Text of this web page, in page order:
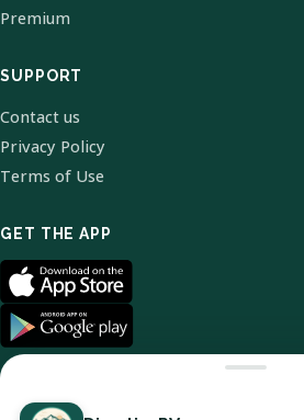
Premium
SUPPORT
Contact us
Privacy Policy
Terms of Use
GET THE APP